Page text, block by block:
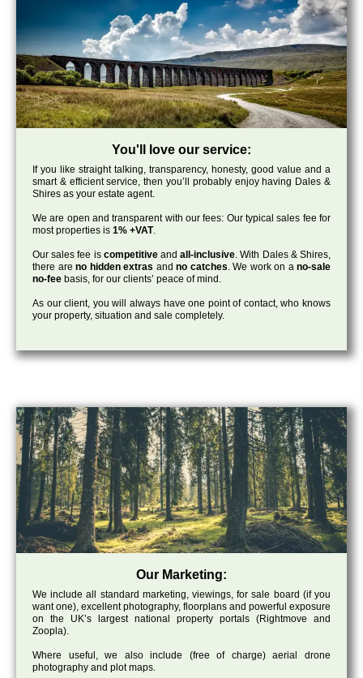
You'll love our service:
If you like straight talking, transparency, honesty, good value and a
smart & efficient service, then you’ll probably enjoy having Dales &
Shires as your estate agent.
We are open and transparent with our fees: Our typical sales fee for
most properties is 1% +VAT.
Our sales fee is competitiveandall-inclusive. With Dales & Shires,
there are no hidden extras and no catches. We work on ano-sale
no-fee basis, for our clients’ peace of mind.
As our client, you will always have one point of contact, who knows
your property, situation and sale completely.
Our Marketing:
We include all standard marketing, viewings, for sale board (if you
want one), excellent photography, floorplans and powerful exposure
on the UK’s largest national property portals (Rightmove and
Zoopla).
Where useful, we also include (free of charge) aerial drone
photography and plot maps.